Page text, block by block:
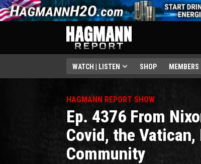
WATCH | LISTEN SHOP MEMBERS
HAGMANN REPORT SHOW
Ep. 4376 From
Covid, the
Community